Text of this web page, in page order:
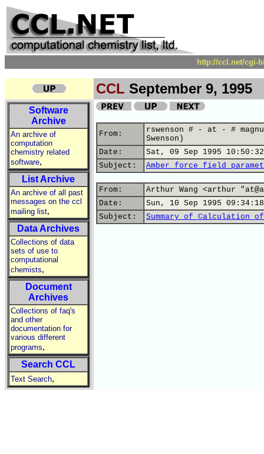
http://ccl.net/cgi-
CCL September 9, 1995
Software
Archive
An archive of
computation
chemistry related
software,
List Archive
An archive of all past
messages on the ccl
mailing list,
Data Archives
Collections of data
sets of use to
computational
chemists,
Document
Archives
Collections of faq's
and other
documentation for
various different
programs,
Search CCL
Text Search,
From:
rswenson # - at - #
Swenson)
Date:
Sat, 09 Sep 1995
Subject:
Amber force field
From:
Arthur Wang <arthur
Date:
Sun, 10 Sep 1995
Subject:
Summary of Calculation of